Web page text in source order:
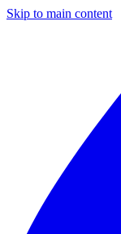
Skip to main content